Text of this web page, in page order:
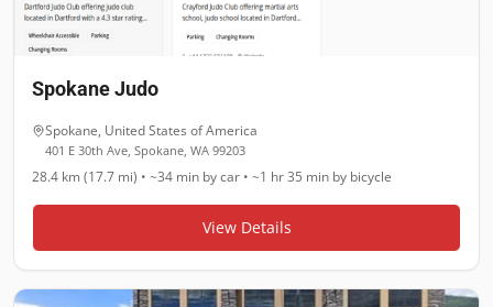
Spokane Judo
Spokane, United States of America
401 E 30th Ave, Spokane, WA 99203
28.4 km (17.7 mi) • ~34 min by car • ~1 hr 35 min by bicycle
View Details